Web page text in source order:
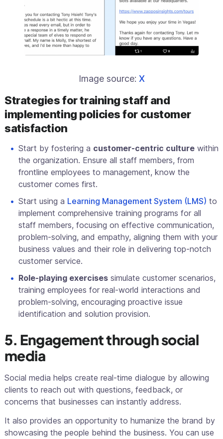
Image source: X
Strategies for training staff and
implementing policies for customer
satisfaction
Start by fostering a customer-centric culture within
the organization. Ensure all staff members, from
frontline employees to management, know the
customer comes first.
Start using a Learning Management System (LMS) to
implement comprehensive training programs for all
staff members, focusing on effective communication,
problem-solving, and empathy, aligning them with your
business values and their role in delivering top-notch
customer service.
Role-playing exercises simulate customer scenarios,
training employees for real-world interactions and
problem-solving, encouraging proactive issue
identification and solution provision.
5. Engagement through social
media
Social media helps create real-time dialogue by allowing
clients to reach out with questions, feedback, or
concerns that businesses can instantly address.
It also provides an opportunity to humanize the brand by
showcasing the people behind the business. You can use